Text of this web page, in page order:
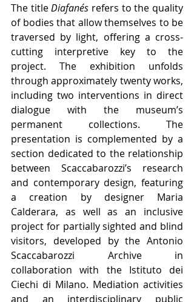
The title Diafanés refers to the quality
of bodies that allow themselves to be
traversed by light, offering a cross-
cutting interpretive key to the
project. The exhibition unfolds
through approximately twenty works,
including two interventions in direct
dialogue with the museum’s
permanent collections. The
presentation is complemented by a
section dedicated to the relationship
between Scaccabarozzi’s research
and contemporary design, featuring
a creation by designer Maria
Calderara, as well as an inclusive
project for partially sighted and blind
visitors, developed by the Antonio
Scaccabarozzi Archive in
collaboration with the Istituto dei
Ciechi di Milano. Mediation activities
and an interdisciplinary public